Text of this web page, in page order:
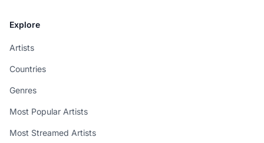
Explore
Artists
Countries
Genres
Most Popular Artists
Most Streamed Artists